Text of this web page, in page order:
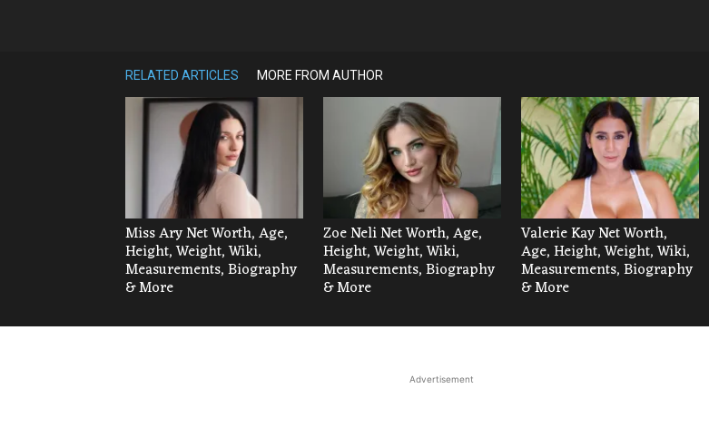
RELATED ARTICLES MORE FROM AUTHOR
Miss Ary Net Worth, Age,
Height, Weight, Wiki,
Measurements, Biography
& More
Zoe Neli Net Worth, Age,
Height, Weight, Wiki,
Measurements, Biography
& More
Valerie Kay Net Worth,
Age, Height, Weight, Wiki,
Measurements, Biography
& More
Advertisement